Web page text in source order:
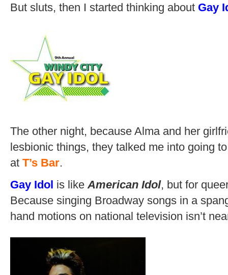
But sluts, then I started thinking about Gay
The other night, because Alma and her
lesbionic things, they talked me into going
at T’s Bar.
Gay Idol is like American Idol, but for
Because singing Broadway songs in a
hand motions on national television isn’t